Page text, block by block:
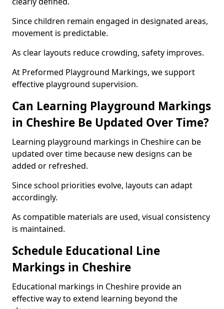
Since children remain engaged in designated areas,
movement is predictable.
As clear layouts reduce crowding, safety improves.
At Preformed Playground Markings, we support
effective playground supervision.
Can Learning Playground Markings
in Cheshire Be Updated Over Time?
Learning playground markings in Cheshire can be
updated over time because new designs can be
added or refreshed.
Since school priorities evolve, layouts can adapt
accordingly.
As compatible materials are used, visual consistency
is maintained.
Schedule Educational Line
Markings in Cheshire
Educational markings in Cheshire provide an
effective way to extend learning beyond the